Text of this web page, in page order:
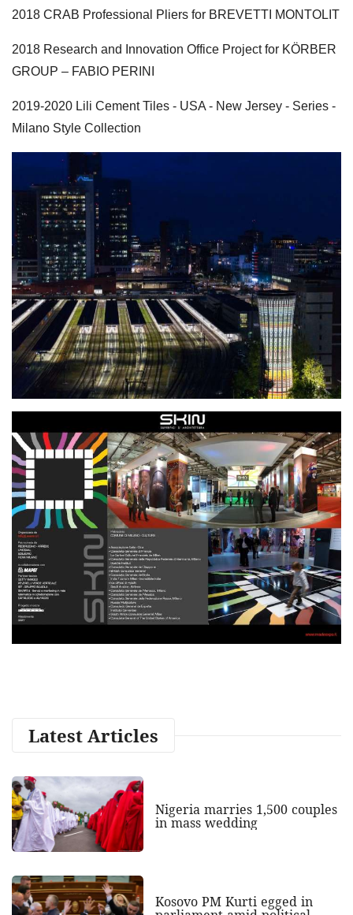
2018 CRAB Professional Pliers for BREVETTI MONTOLIT
2018 Research and Innovation Office Project for KÖRBER
GROUP – FABIO PERINI
2019-2020 Lili Cement Tiles - USA - New Jersey - Series -
Milano Style Collection
Latest Articles
Nigeria marries 1,500 couples
in mass wedding
Kosovo PM Kurti egged in